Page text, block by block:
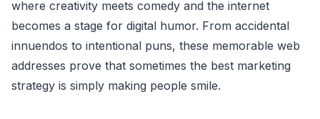
where creativity meets comedy and the internet
becomes a stage for digital humor. From accidental
innuendos to intentional puns, these memorable web
addresses prove that sometimes the best marketing
strategy is simply making people smile.